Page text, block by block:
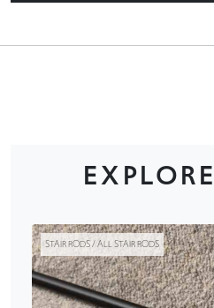
STAIR RODS / ALL STAIR RODS